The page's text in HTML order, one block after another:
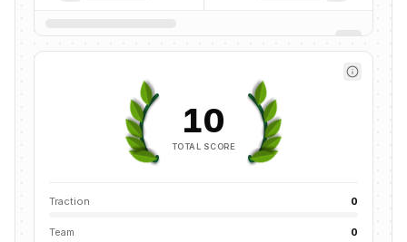
10
TOTAL SCORE
Traction 0
Team 0